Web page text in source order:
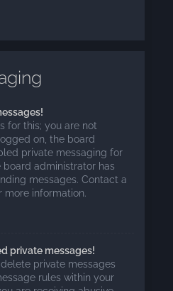
for this; you are not
on, the board
private messaging for
administrator has
messages. Contact a
more information.
private messages!
private messages
rules within your